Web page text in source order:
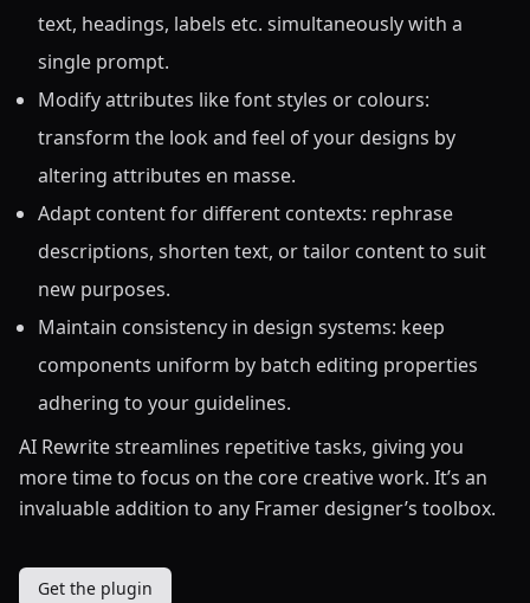
text, headings, labels etc. simultaneously with a
single prompt.
Modify attributes like font styles or colours:
transform the look and feel of your designs by
altering attributes en masse.
Adapt content for different contexts: rephrase
descriptions, shorten text, or tailor content to suit
new purposes.
Maintain consistency in design systems: keep
components uniform by batch editing properties
adhering to your guidelines.
AI Rewrite streamlines repetitive tasks, giving you
more time to focus on the core creative work. It’s an
invaluable addition to any Framer designer’s toolbox.
Get the plugin